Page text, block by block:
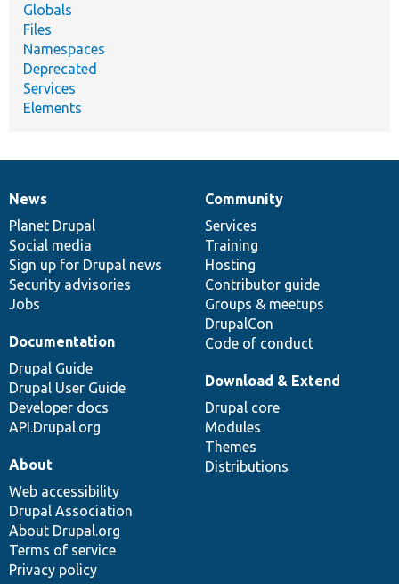
Globals
Files
Namespaces
Deprecated
Services
Elements
News
items
News
Planet Drupal
Social media
Sign up for Drupal news
Security advisories
Jobs
Our
community
Community
Services
Training
Hosting
Contributor guide
Groups & meetups
DrupalCon
Code of conduct
Documentation
Documentation
Drupal Guide
Drupal User Guide
Developer docs
API.Drupal.org
Drupal
code
base
Download & Extend
Drupal core
Modules
Themes
Distributions
Governance
of
community
About
Web accessibility
Drupal Association
About Drupal.org
Terms of service
Privacy policy